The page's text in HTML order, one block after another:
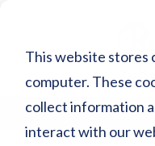
This website stores
computer. These
collect information
interact with our
content